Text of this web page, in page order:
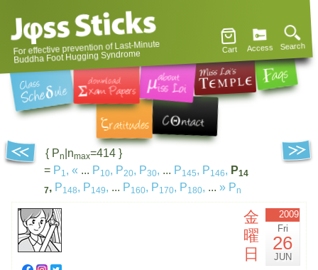
For effective prevention of Last-Minute
Buddha Foot Hugging Syndrome Cart Access Search
{ Pn |nmax=414 }
= P1, « ... P10, P20, P30, ... P145, P146, P14
7, P148, P149, ... P160, P170, P180, ... » Pn
金
曜
日
2009
Fri
26
JUN